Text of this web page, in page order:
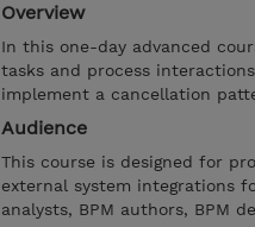
Overview
In this one-day advanced
tasks and process
implement a cancellation
Audience
This course is designed for
external system integrations
analysts, BPM authors, BPM